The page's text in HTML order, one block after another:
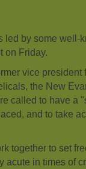
led by some well-
on Friday.
vice president
the New
called to have a
and to take
together to set
acute in times of